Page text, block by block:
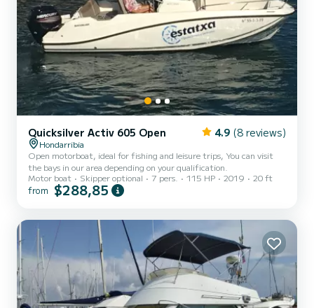
Quicksilver Activ 605 Open 4.9 (8 reviews)
Hondarribia
Open motorboat, ideal for fishing and leisure trips, You can visit
the bays in our area depending on your qualification.
Motor boat
Skipper optional 7 pers. 115 HP 2019 20 ft
from $288,85